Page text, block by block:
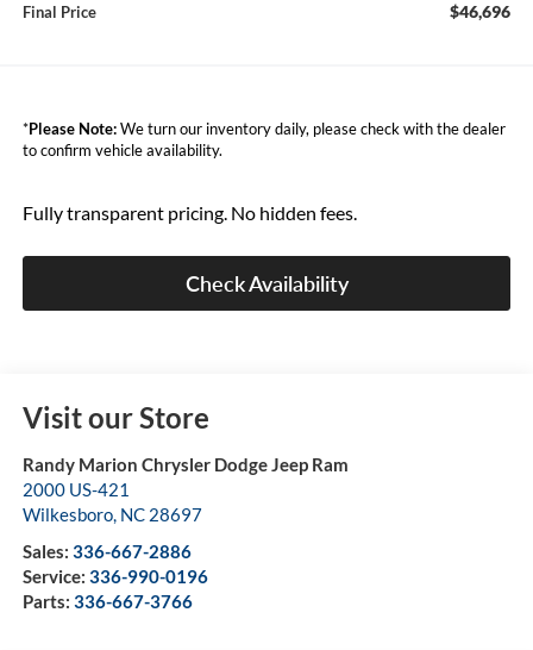
Final Price $46,696
*Please Note:We turn our inventory daily, please check with the dealer
to confirm vehicle availability.
Fully transparent pricing. No hidden fees.
Check Availability
Visit our Store
Randy Marion Chrysler Dodge Jeep Ram
2000 US-421
Wilkesboro, NC 28697
Sales: 336-667-2886
Service: 336-990-0196
Parts: 336-667-3766